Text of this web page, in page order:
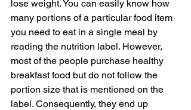
lose weight. You can easily know how
many portions of a particular food item
you need to eat in a single meal by
reading the nutrition label. However,
most of the people purchase healthy
breakfast food but do not follow the
portion size that is mentioned on the
label. Consequently, they end up